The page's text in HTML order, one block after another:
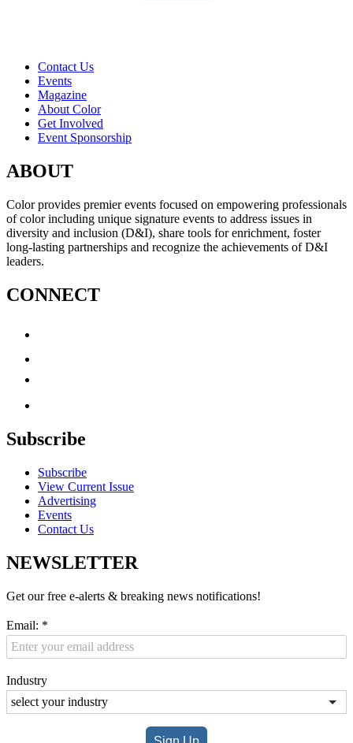
Contact Us
Events
Magazine
About Color
Get Involved
Event Sponsorship
ABOUT
Color provides premier events focused on empowering professionals
of color including unique signature events to address issues in
diversity and inclusion (D&I), share tools for enrichment, foster
long-lasting partnerships and recognize the achievements of D&I
leaders.
CONNECT
Subscribe
Subscribe
View Current Issue
Advertising
Events
Contact Us
NEWSLETTER
Get our free e-alerts & breaking news notifications!
Email: *
Industry